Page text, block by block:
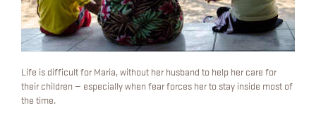
Life is difficult for Maria, without her husband to help her care for
their children — especially when fear forces her to stay inside most of
the time.